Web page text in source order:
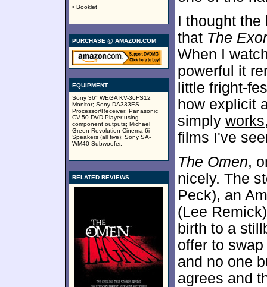
• Booklet
PURCHASE @ AMAZON.COM
EQUIPMENT
Sony 36" WEGA KV-36FS12
Monitor; Sony DA333ES
Processor/Receiver; Panasonic
CV-50 DVD Player using
component outputs; Michael
Green Revolution Cinema 6i
Speakers (all five); Sony SA-
WM40 Subwoofer.
RELATED REVIEWS
I thought
that The
When I
powerful it
little fright-
how explicit
simply works
films I've
The Omen,
nicely. The
Peck), an
(Lee
birth to a
offer to
and no one
agrees and